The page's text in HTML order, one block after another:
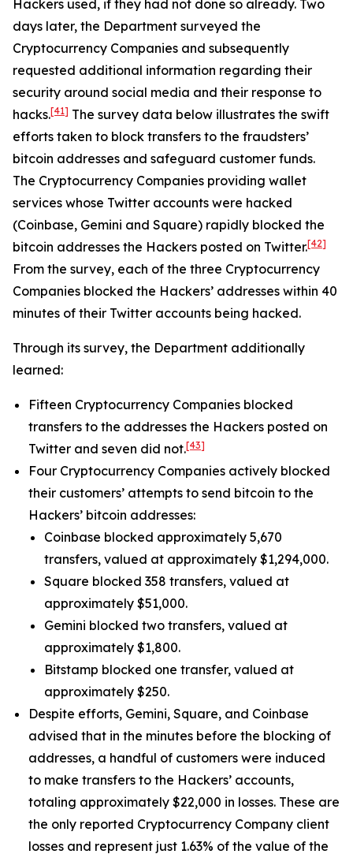
Hackers used, if they had not done so already. Two
days later, the Department surveyed the
Cryptocurrency Companies and subsequently
requested additional information regarding their
security around social media and their response to
hacks.[41] The survey data below illustrates the swift
efforts taken to block transfers to the fraudsters’
bitcoin addresses and safeguard customer funds.
The Cryptocurrency Companies providing wallet
services whose Twitter accounts were hacked
(Coinbase, Gemini and Square) rapidly blocked the
bitcoin addresses the Hackers posted on Twitter.[42]
From the survey, each of the three Cryptocurrency
Companies blocked the Hackers’ addresses within 40
minutes of their Twitter accounts being hacked.
Through its survey, the Department additionally
learned:
Fifteen Cryptocurrency Companies blocked
transfers to the addresses the Hackers posted on
Twitter and seven did not.[43]
Four Cryptocurrency Companies actively blocked
their customers’ attempts to send bitcoin to the
Hackers’ bitcoin addresses:
Coinbase blocked approximately 5,670
transfers, valued at approximately $1,294,000.
Square blocked 358 transfers, valued at
approximately $51,000.
Gemini blocked two transfers, valued at
approximately $1,800.
Bitstamp blocked one transfer, valued at
approximately $250.
Despite efforts, Gemini, Square, and Coinbase
advised that in the minutes before the blocking of
addresses, a handful of customers were induced
to make transfers to the Hackers’ accounts,
totaling approximately $22,000 in losses. These are
the only reported Cryptocurrency Company client
losses and represent just 1.63% of the value of the